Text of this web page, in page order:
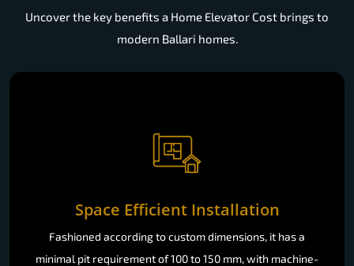
Uncover the key benefits a Home Elevator Cost brings to
modern Ballari homes.
Space Efficient Installation
Fashioned according to custom dimensions, it has a
minimal pit requirement of 100 to 150 mm, with machine-